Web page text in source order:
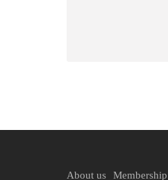
About us Membership